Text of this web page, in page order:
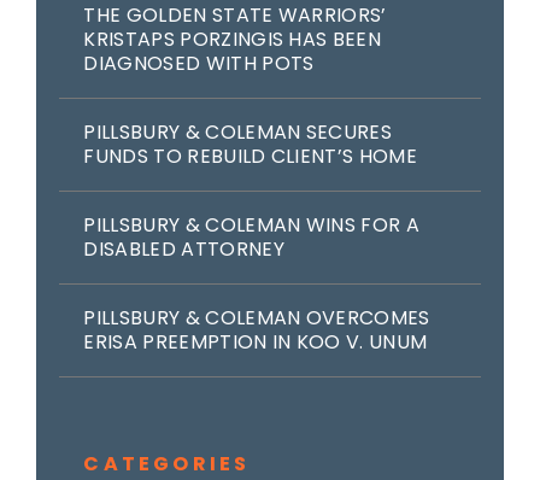
THE GOLDEN STATE WARRIORS’
KRISTAPS PORZINGIS HAS BEEN
DIAGNOSED WITH POTS
PILLSBURY & COLEMAN SECURES
FUNDS TO REBUILD CLIENT’S HOME
PILLSBURY & COLEMAN WINS FOR A
DISABLED ATTORNEY
PILLSBURY & COLEMAN OVERCOMES
ERISA PREEMPTION IN KOO V. UNUM
CATEGORIES